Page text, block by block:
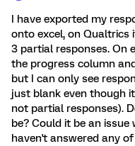
I have exported my
onto excel, on Qualtrics
3 partial responses. On
the progress column
but I can only see
just blank even though
not partial responses).
be? Could it be an
haven't answered any